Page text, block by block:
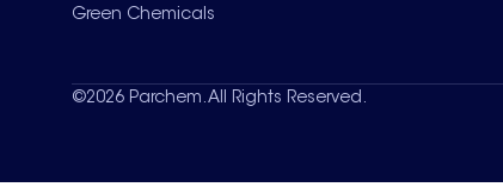
Green Chemicals
©2026 Parchem. All Rights Reserved.